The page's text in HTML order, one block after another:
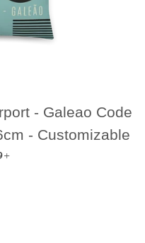
- Galeao Code
- Customizable
PRICE